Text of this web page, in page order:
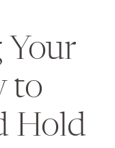
Your
to
Hold